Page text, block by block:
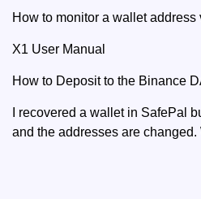
How to monitor a wallet
X1 User Manual
How to Deposit to the Binance
I recovered a wallet in SafePal
and the addresses are